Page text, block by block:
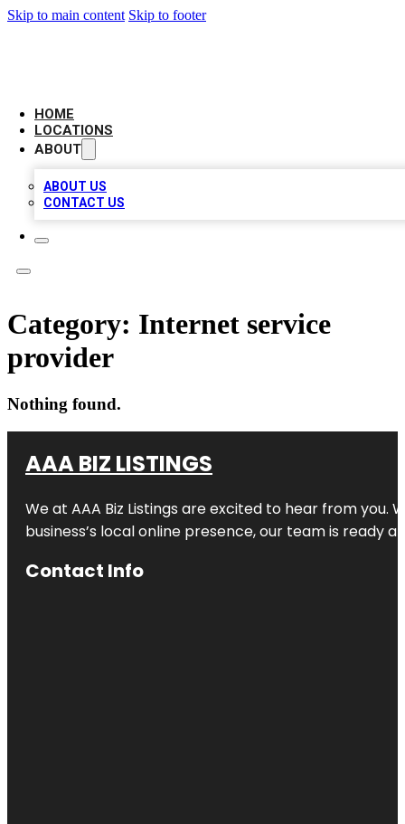
Skip to main content Skip to footer
HOME
LOCATIONS
ABOUT
ABOUT US
CONTACT US
Category: Internet service
provider
Nothing found.
AAA BIZ LISTINGS
We at AAA Biz Listings are excited to hear from
business’s local online presence, our team is ready
Contact Info